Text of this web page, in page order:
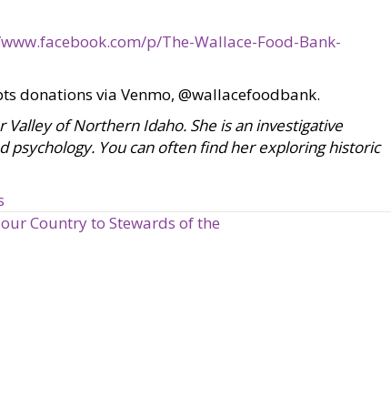
p/The-Wallace-Food-Bank-
donations via Venmo, @wallacefoodbank.
Valley of Northern Idaho. She is an investigative
psychology. You can often find her exploring historic
Country to Stewards of the